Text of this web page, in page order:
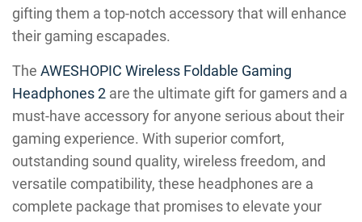
gifting them a top-notch accessory that will enhance
their gaming escapades.
The AWESHOPIC Wireless Foldable Gaming
Headphones 2 are the ultimate gift for gamers and a
must-have accessory for anyone serious about their
gaming experience. With superior comfort,
outstanding sound quality, wireless freedom, and
versatile compatibility, these headphones are a
complete package that promises to elevate your